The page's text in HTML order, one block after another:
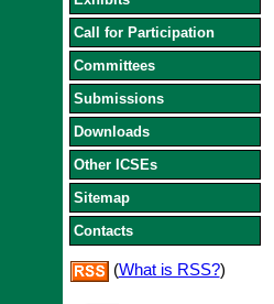
Call for Participation
Committees
Submissions
Downloads
Other ICSEs
Sitemap
Contacts
(What is RSS?)